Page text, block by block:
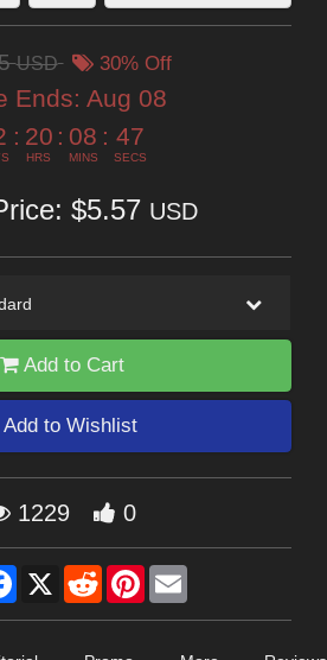
USD 30% Off
Ends: Aug 08
: 20
HRS
: 08
MINS
: 46
SECS
$5.57 USD
Add to Cart
Add to Wishlist
1229 0
Facebook
X RedditPinterest